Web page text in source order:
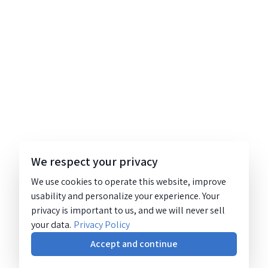
We respect your privacy
We use cookies to operate this website, improve
usability and personalize your experience. Your
privacy is important to us, and we will never sell
your data. Privacy Policy
Accept and continue